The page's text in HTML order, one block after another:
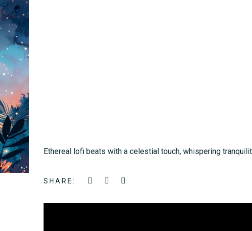
Ethereal lofi beats with a celestial touch, whispering
SHARE: